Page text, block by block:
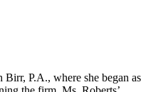
Birr, P.A., where she began as